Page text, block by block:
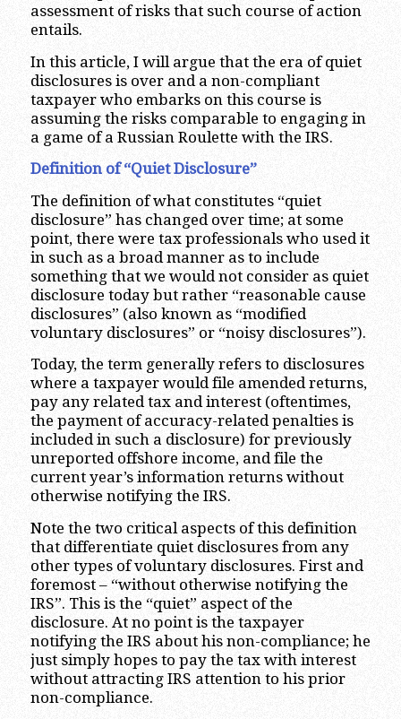
assessment of risks that such course of action
entails.
In this article, I will argue that the era of quiet
disclosures is over and a non-compliant
taxpayer who embarks on this course is
assuming the risks comparable to engaging in
a game of a Russian Roulette with the IRS.
Definition of “Quiet Disclosure”
The definition of what constitutes “quiet
disclosure” has changed over time; at some
point, there were tax professionals who used it
in such as a broad manner as to include
something that we would not consider as quiet
disclosure today but rather “reasonable cause
disclosures” (also known as “modified
voluntary disclosures” or “noisy disclosures”).
Today, the term generally refers to disclosures
where a taxpayer would file amended returns,
pay any related tax and interest (oftentimes,
the payment of accuracy-related penalties is
included in such a disclosure) for previously
unreported offshore income, and file the
current year’s information returns without
otherwise notifying the IRS.
Note the two critical aspects of this definition
that differentiate quiet disclosures from any
other types of voluntary disclosures. First and
foremost – “without otherwise notifying the
IRS”. This is the “quiet” aspect of the
disclosure. At no point is the taxpayer
notifying the IRS about his non-compliance; he
just simply hopes to pay the tax with interest
without attracting IRS attention to his prior
non-compliance.